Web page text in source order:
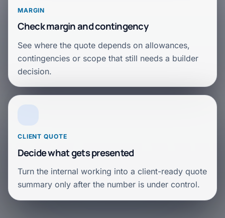
MARGIN
Check margin and contingency
See where the quote depends on allowances,
contingencies or scope that still needs a builder
decision.
CLIENT QUOTE
Decide what gets presented
Turn the internal working into a client-ready quote
summary only after the number is under control.